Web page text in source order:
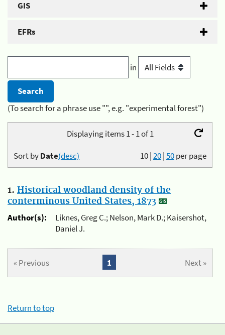
GIS
EFRs
in
(To search for a phrase use "", e.g. "experimental forest")
Displaying items 1 - 1 of 1
10|20|50per page
Sort byDate(desc)
1. Historical woodland density of the
conterminous United States, 1873
Author(s):
Liknes, Greg C.; Nelson, Mark D.; Kaisershot,
Daniel J.
« Previous Next »
1
Return to top